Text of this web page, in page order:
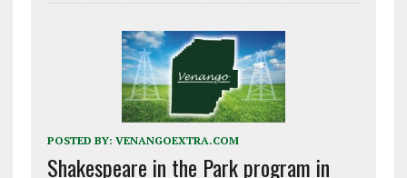
POSTED BY: VENANGOEXTRA.COM
Shakespeare in the Park program in